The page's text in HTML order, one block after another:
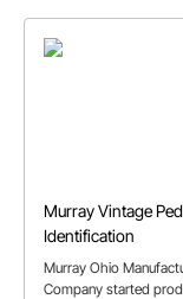
Murray Vintage
Identification
Murray Ohio
Company started